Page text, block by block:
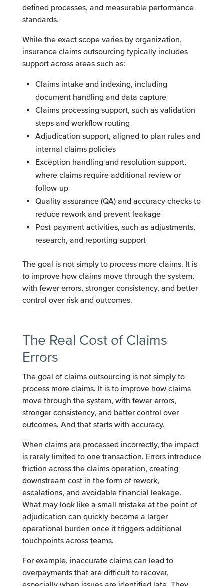
defined processes, and measurable performance
standards.
While the exact scope varies by organization,
insurance claims outsourcing typically includes
support across areas such as:
Claims intake and indexing, including
document handling and data capture
Claims processing support, such as validation
steps and workflow routing
Adjudication support, aligned to plan rules and
internal claims policies
Exception handling and resolution support,
where claims require additional review or
follow-up
Quality assurance (QA) and accuracy checks to
reduce rework and prevent leakage
Post-payment activities, such as adjustments,
research, and reporting support
The goal is not simply to process more claims. It is
to improve how claims move through the system,
with fewer errors, stronger consistency, and better
control over risk and outcomes.
The Real Cost of Claims
Errors
The goal of claims outsourcing is not simply to
process more claims. It is to improve how claims
move through the system, with fewer errors,
stronger consistency, and better control over
outcomes. And that starts with accuracy.
When claims are processed incorrectly, the impact
is rarely limited to one transaction. Errors introduce
friction across the claims operation, creating
downstream cost in the form of rework,
escalations, and avoidable financial leakage.
What may look like a small mistake at the point of
adjudication can quickly become a larger
operational burden once it triggers additional
touchpoints across teams.
For example, inaccurate claims can lead to
overpayments that are difficult to recover,